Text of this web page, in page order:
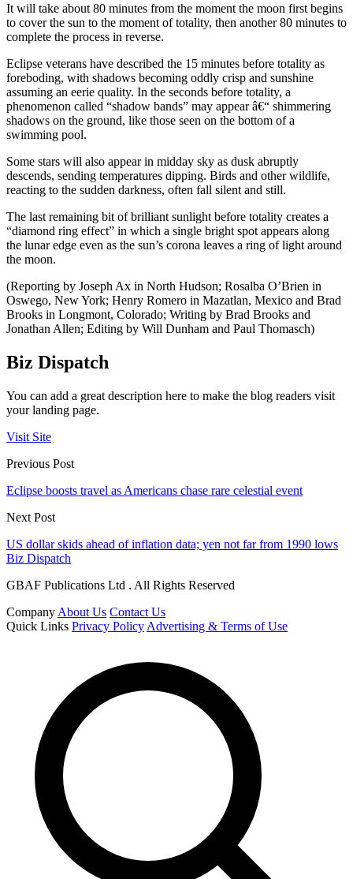
It will take about 80 minutes from the moment the moon first begins
to cover the sun to the moment of totality, then another 80 minutes to
complete the process in reverse.
Eclipse veterans have described the 15 minutes before totality as
foreboding, with shadows becoming oddly crisp and sunshine
assuming an eerie quality. In the seconds before totality, a
phenomenon called “shadow bands” may appear â€“ shimmering
shadows on the ground, like those seen on the bottom of a
swimming pool.
Some stars will also appear in midday sky as dusk abruptly
descends, sending temperatures dipping. Birds and other wildlife,
reacting to the sudden darkness, often fall silent and still.
The last remaining bit of brilliant sunlight before totality creates a
“diamond ring effect” in which a single bright spot appears along
the lunar edge even as the sun’s corona leaves a ring of light around
the moon.
(Reporting by Joseph Ax in North Hudson; Rosalba O’Brien in
Oswego, New York; Henry Romero in Mazatlan, Mexico and Brad
Brooks in Longmont, Colorado; Writing by Brad Brooks and
Jonathan Allen; Editing by Will Dunham and Paul Thomasch)
Biz Dispatch
You can add a great description here to make the blog readers visit
your landing page.
Visit Site
Previous Post
Eclipse boosts travel as Americans chase rare celestial event
Next Post
US dollar skids ahead of inflation data; yen not far from 1990 lows
Biz Dispatch
GBAF Publications Ltd . All Rights Reserved
Company About Us Contact Us
Quick Links Privacy Policy Advertising & Terms of Use